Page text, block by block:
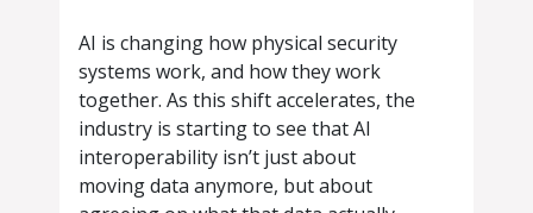
AI is changing how physical security
systems work, and how they work
together. As this shift accelerates, the
industry is starting to see that AI
interoperability isn’t just about
moving data anymore, but about